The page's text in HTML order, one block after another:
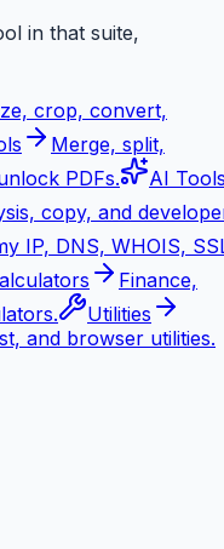
in that suite,
crop, convert,
Merge, split,
PDFs.
AI
copy, and
IP, DNS, WHOIS,
Finance,
Utilities
and browser utilities.